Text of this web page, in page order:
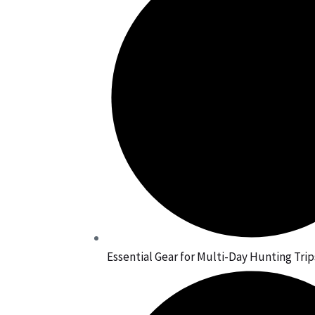
Essential Gear for Multi-Day Hunting